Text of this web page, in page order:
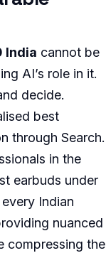
India cannot be
AI’s role in it.
decide.
best
through Search.
in the
earbuds under
Indian
nuanced
compressing the